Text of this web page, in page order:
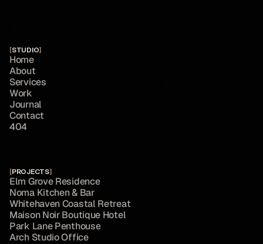
[STUDIO]
Home
About
Services
Work
Journal
Contact
404
[PROJECTS]
Elm Grove Residence
Noma Kitchen& Bar
WhitehavenCoastal Retreat
Maison Noir Boutique Hotel
Park Lane Penthouse
Arch StudioOffice